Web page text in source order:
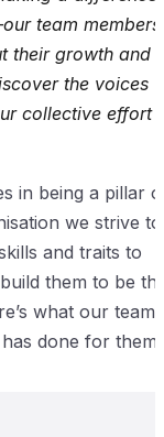
team members
their growth and
the voices
collective effort
in being a pillar
we strive to
and traits to
them to be
what our team
done for them.